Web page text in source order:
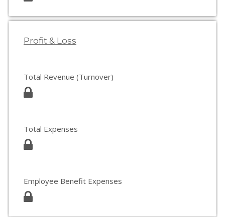
Profit & Loss
Total Revenue (Turnover)
Total Expenses
Employee Benefit Expenses